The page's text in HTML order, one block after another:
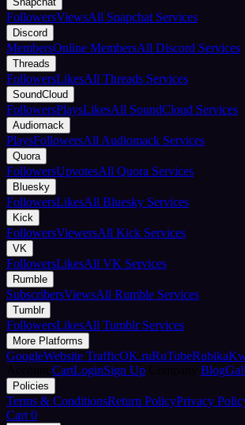
FollowersViewsAll Snapchat Services
Discord
MembersOnline MembersAll Discord Services
Threads
FollowersLikesAll Threads Services
SoundCloud
FollowersPlaysLikesAll SoundCloud Services
Audiomack
PlaysFollowersAll Audiomack Services
Quora
FollowersUpvotesAll Quora Services
Bluesky
FollowersLikesAll Bluesky Services
Kick
FollowersViewersAll Kick Services
VK
FollowersLikesAll VK Services
Rumble
SubscribersViewsAll Rumble Services
Tumblr
FollowersLikesAll Tumblr Services
More Platforms
GoogleWebsite TrafficOK.ruRuTubeRubika
CartLoginSign Up Blog
Policies
Terms & ConditionsReturn PolicyPrivacy
Cart 0